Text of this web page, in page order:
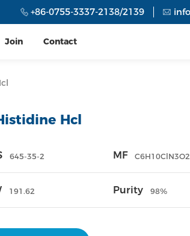
+86-0755-3337-2138/2139
Join Contact
Hcl
645-35-2 MF C6H10ClN3O2
191.62 Purity 98%